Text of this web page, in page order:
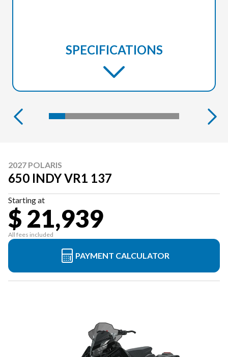
SPECIFICATIONS
2027 POLARIS
650 INDY VR1 137
Starting at
$ 21,939
All fees included
PAYMENT CALCULATOR